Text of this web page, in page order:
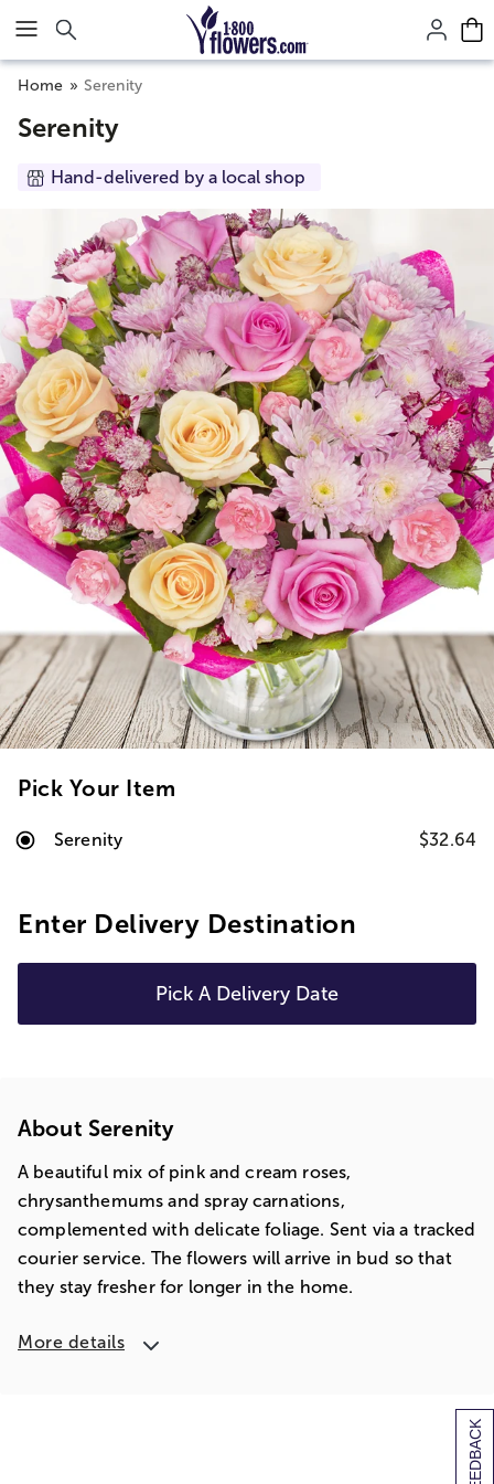
Click here to skip to main page content.
Home Serenity
Serenity
Hand-delivered by a local shop
Pick Your Item
Serenity $32.64
Enter Delivery Destination
Pick A Delivery Date
About Serenity
A beautiful mix of pink and cream roses,
chrysanthemums and spray carnations,
complemented with delicate foliage. Sent via a tracked
courier service. The flowers will arrive in bud so that
they stay fresher for longer in the home.
More details